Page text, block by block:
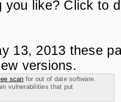
you like? Click to
13, 2013 these
versions.
scan for out of date software.
vulnerabilities that put